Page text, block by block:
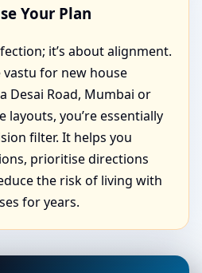
Your Plan
it’s about alignment.
for new house
Desai Road, Mumbai or
you’re essentially
filter. It helps you
prioritise directions
the risk of living with
for years.